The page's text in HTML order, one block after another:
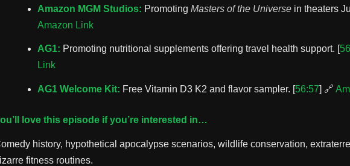
Amazon MGM Studios: Promoting Masters of the Universe in theaters
Amazon Link
AG1: Promoting nutritional supplements offering travel health support. [
Link
AG1 Welcome Kit: Free Vitamin D3 K2 and flavor sampler. [56:57] 🔗
love this episode if you’re interested in…
history, hypothetical apocalypse scenarios, wildlife conservation,
fitness routines.